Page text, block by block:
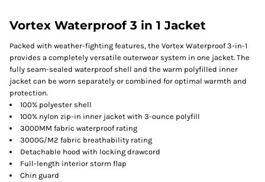
Vortex Waterproof 3 in 1 Jacket
Packed with weather-fighting features, the Vortex Waterproof 3-in-1
provides a completely versatile outerwear system in one jacket. The
fully seam-sealed waterproof shell and the warm polyfilled inner
jacket can be worn separately or combined for optimal warmth and
protection.
100% polyester shell
100% nylon zip-in inner jacket with 3-ounce polyfill
3000MM fabric waterproof rating
3000G/M2 fabric breathability rating
Detachable hood with locking drawcord
Full-length interior storm flap
Chin guard